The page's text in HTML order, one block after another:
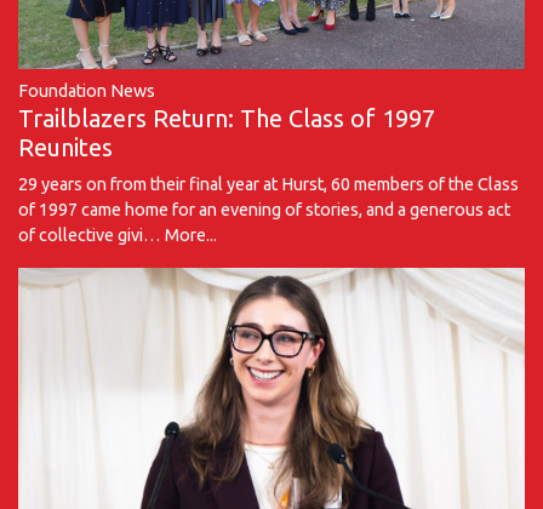
Foundation News
Trailblazers Return: The Class of 1997
Reunites
29 years on from their final year at Hurst, 60 members of the Class
of 1997 came home for an evening of stories, and a generous act
of collective givi… More...